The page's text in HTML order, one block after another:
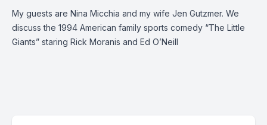
My guests are Nina Micchia and my wife Jen Gutzmer. We
discuss the 1994 American family sports comedy “The Little
Giants” staring Rick Moranis and Ed O’Neill